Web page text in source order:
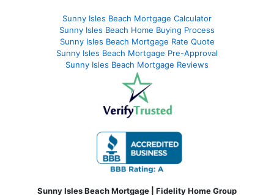
Sunny Isles Beach Mortgage Calculator
Sunny Isles Beach Home Buying Process
Sunny Isles Beach Mortgage Rate Quote
Sunny Isles Beach Mortgage Pre-Approval
Sunny Isles Beach Mortgage Reviews
Sunny Isles Beach Mortgage | Fidelity Home Group